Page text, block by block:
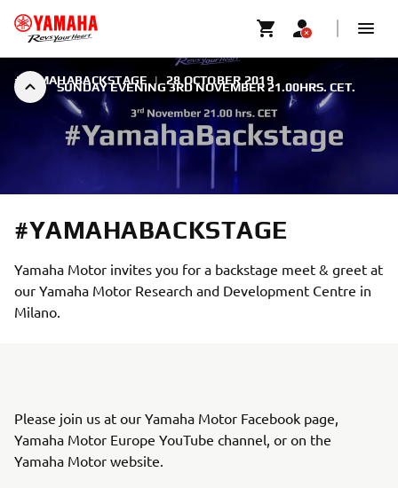
SUNDAY EVENING 3RD NOVEMBER 21.00HRS. CET.
#YAMAHABACKSTAGE | 28 OCTOBER 2019
#YAMAHABACKSTAGE
Yamaha Motor invites you for a backstage meet & greet at
our Yamaha Motor Research and Development Centre in
Milano.
Please join us at our Yamaha Motor Facebook page,
Yamaha Motor Europe YouTube channel, or on the
Yamaha Motor website.